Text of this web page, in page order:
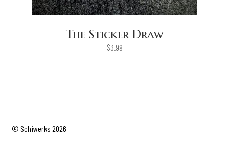
menu
The Sticker Draw
$3.99
© Schiwerks 2026